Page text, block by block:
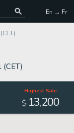
En → Fr
Highest Sale
$ 13,200